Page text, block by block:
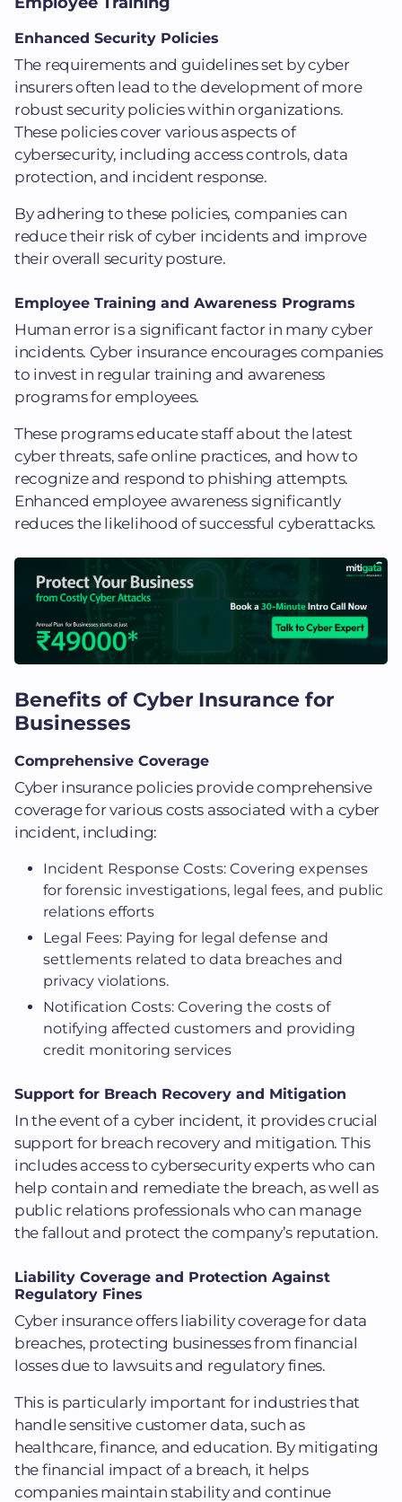
Enhanced Security Policies
The requirements and guidelines set by cyber
insurers often lead to the development of more
robust security policies within organizations.
These policies cover various aspects of
cybersecurity, including access controls, data
protection, and incident response.
By adhering to these policies, companies can
reduce their risk of cyber incidents and improve
their overall security posture.
Employee Training and Awareness Programs
Human error is a significant factor in many cyber
incidents. Cyber insurance encourages companies
to invest in regular training and awareness
programs for employees.
These programs educate staff about the latest
cyber threats, safe online practices, and how to
recognize and respond to phishing attempts.
Enhanced employee awareness significantly
reduces the likelihood of successful cyberattacks.
Benefits of Cyber Insurance for
Businesses
Comprehensive Coverage
Cyber insurance policies provide comprehensive
coverage for various costs associated with a cyber
incident, including:
Incident Response Costs: Covering expenses
for forensic investigations, legal fees, and public
relations efforts
Legal Fees: Paying for legal defense and
settlements related to data breaches and
privacy violations.
Notification Costs: Covering the costs of
notifying affected customers and providing
credit monitoring services
Support for Breach Recovery and Mitigation
In the event of a cyber incident, it provides crucial
support for breach recovery and mitigation. This
includes access to cybersecurity experts who can
help contain and remediate the breach, as well as
public relations professionals who can manage
the fallout and protect the company’s reputation.
Liability Coverage and Protection Against
Regulatory Fines
Cyber insurance offers liability coverage for data
breaches, protecting businesses from financial
losses due to lawsuits and regulatory fines.
This is particularly important for industries that
handle sensitive customer data, such as
healthcare, finance, and education. By mitigating
the financial impact of a breach, it helps
companies maintain stability and continue